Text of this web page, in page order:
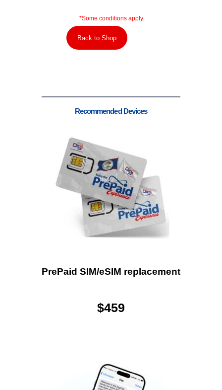
*Some conditions apply
Back to Shop
Recommended Devices
PrePaid SIM/eSIM replacement
$459